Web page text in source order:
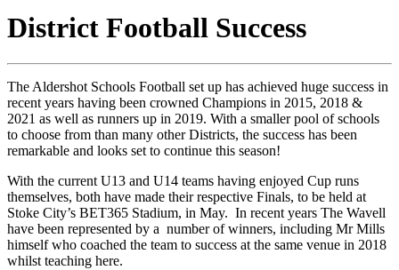
District Football Success
The Aldershot Schools Football set up has achieved huge success in
recent years having been crowned Champions in 2015, 2018 &
2021 as well as runners up in 2019. With a smaller pool of schools
to choose from than many other Districts, the success has been
remarkable and looks set to continue this season!
With the current U13 and U14 teams having enjoyed Cup runs
themselves, both have made their respective Finals, to be held at
Stoke City’s BET365 Stadium, in May. In recent years The Wavell
have been represented by a number of winners, including Mr Mills
himself who coached the team to success at the same venue in 2018
whilst teaching here.